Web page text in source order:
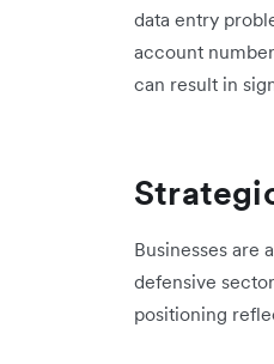
data entry
account
can result in
Businesses are
defensive
positioning